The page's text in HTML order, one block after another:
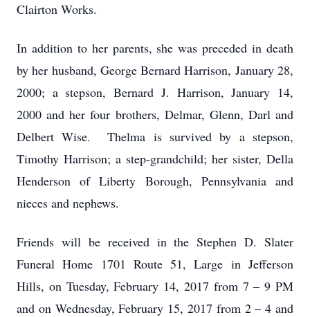
Clairton Works.
In addition to her parents, she was preceded in death
by her husband, George Bernard Harrison, January 28,
2000; a stepson, Bernard J. Harrison, January 14,
2000 and her four brothers, Delmar, Glenn, Darl and
Delbert Wise. Thelma is survived by a stepson,
Timothy Harrison; a step-grandchild; her sister, Della
Henderson of Liberty Borough, Pennsylvania and
nieces and nephews.
Friends will be received in the Stephen D. Slater
Funeral Home 1701 Route 51, Large in Jefferson
Hills, on Tuesday, February 14, 2017 from 7 – 9 PM
and on Wednesday, February 15, 2017 from 2 – 4 and